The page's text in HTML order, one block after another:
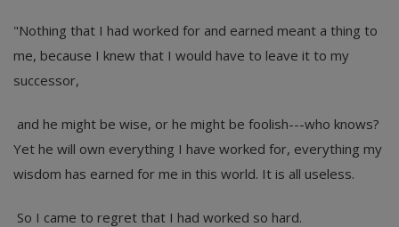
"Nothing that I had worked for and earned meant a thing to
me, because I knew that I would have to leave it to my
successor,
and he might be wise, or he might be foolish---who knows?
Yet he will own everything I have worked for, everything my
wisdom has earned for me in this world. It is all useless.
So I came to regret that I had worked so hard.